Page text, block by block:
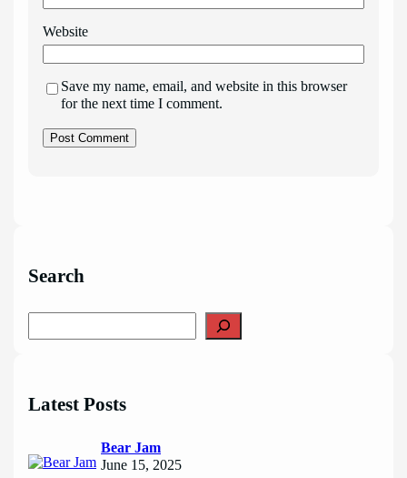
Website
Save my name, email, and website in this browser
for the next time I comment.
Search
e
h
Latest Posts
Bear Jam
June 15, 2025